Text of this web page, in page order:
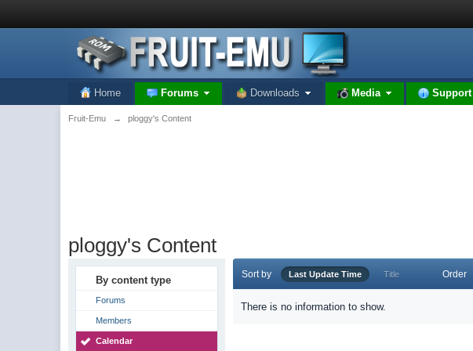
Home Forums Downloads Media Support
Fruit-Emu → ploggy's Content
ploggy's Content
By content type
Forums
Members
Calendar
Sort by Last Update Time Title Order
There is no information to show.